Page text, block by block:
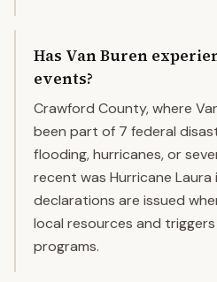
Has Van Buren
events?
Crawford County, where
been part of 7 federal
flooding, hurricanes, or
recent was Hurricane
declarations are issued
local resources and triggers
programs.